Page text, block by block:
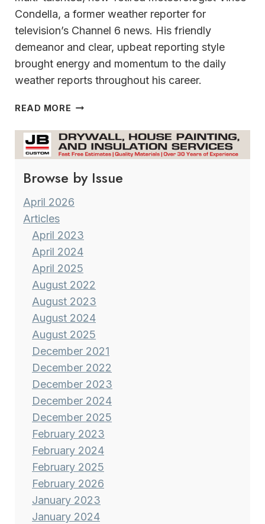
Condella, a former weather reporter for
television’s Channel 6 news. His friendly
demeanor and clear, upbeat reporting style
brought energy and momentum to the daily
weather reports throughout his career.
READ MORE A
&
MULTI-
TALENTED
CAREER MILWAUKEE’S
FORMER
METEOROLOGIST
Browse by Issue
April 2026
Articles
April 2023
April 2024
April 2025
August 2022
August 2023
August 2024
August 2025
December 2021
December 2022
December 2023
December 2024
December 2025
February 2023
February 2024
February 2025
February 2026
January 2023
January 2024